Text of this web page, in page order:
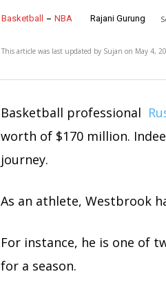
Basketball NBA Rajani Gurung
This article was last updated by Sujan on May 4,
Basketball professional
worth of $170 million.
journey.
As an athlete, Westbrook
For instance, he is one of
for a season.